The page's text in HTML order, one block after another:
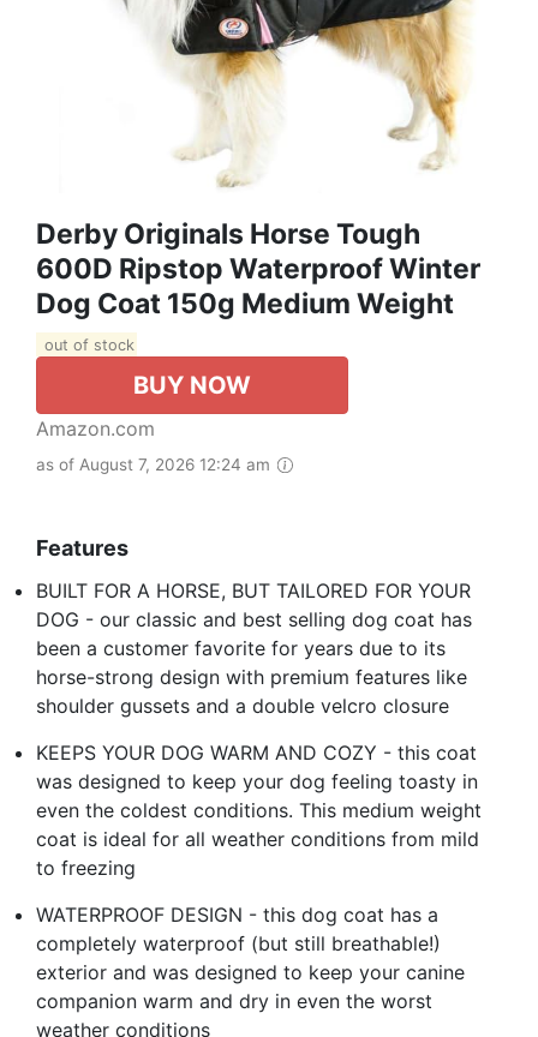
Derby Originals Horse Tough
600D Ripstop Waterproof Winter
Dog Coat 150g Medium Weight
out of stock
BUY NOW
Amazon.com
as of August 7, 2026 12:24 am
Features
BUILT FOR A HORSE, BUT TAILORED FOR YOUR
DOG - our classic and best selling dog coat has
been a customer favorite for years due to its
horse-strong design with premium features like
shoulder gussets and a double velcro closure
KEEPS YOUR DOG WARM AND COZY - this coat
was designed to keep your dog feeling toasty in
even the coldest conditions. This medium weight
coat is ideal for all weather conditions from mild
to freezing
WATERPROOF DESIGN - this dog coat has a
completely waterproof (but still breathable!)
exterior and was designed to keep your canine
companion warm and dry in even the worst
weather conditions